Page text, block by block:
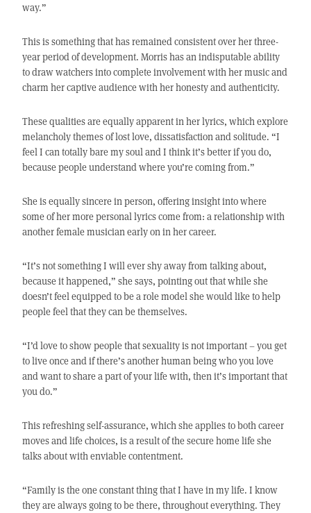
way.”
This is something that has remained consistent over her three-
year period of development. Morris has an indisputable ability
to draw watchers into complete involvement with her music and
charm her captive audience with her honesty and authenticity.
These qualities are equally apparent in her lyrics, which explore
melancholy themes of lost love, dissatisfaction and solitude. “I
feel I can totally bare my soul and I think it’s better if you do,
because people understand where you’re coming from.”
She is equally sincere in person, offering insight into where
some of her more personal lyrics come from: a relationship with
another female musician early on in her career.
“It’s not something I will ever shy away from talking about,
because it happened,” she says, pointing out that while she
doesn’t feel equipped to be a role model she would like to help
people feel that they can be themselves.
“I’d love to show people that sexuality is not important – you get
to live once and if there’s another human being who you love
and want to share a part of your life with, then it’s important that
you do.”
This refreshing self-assurance, which she applies to both career
moves and life choices, is a result of the secure home life she
talks about with enviable contentment.
“Family is the one constant thing that I have in my life. I know
they are always going to be there, throughout everything. They